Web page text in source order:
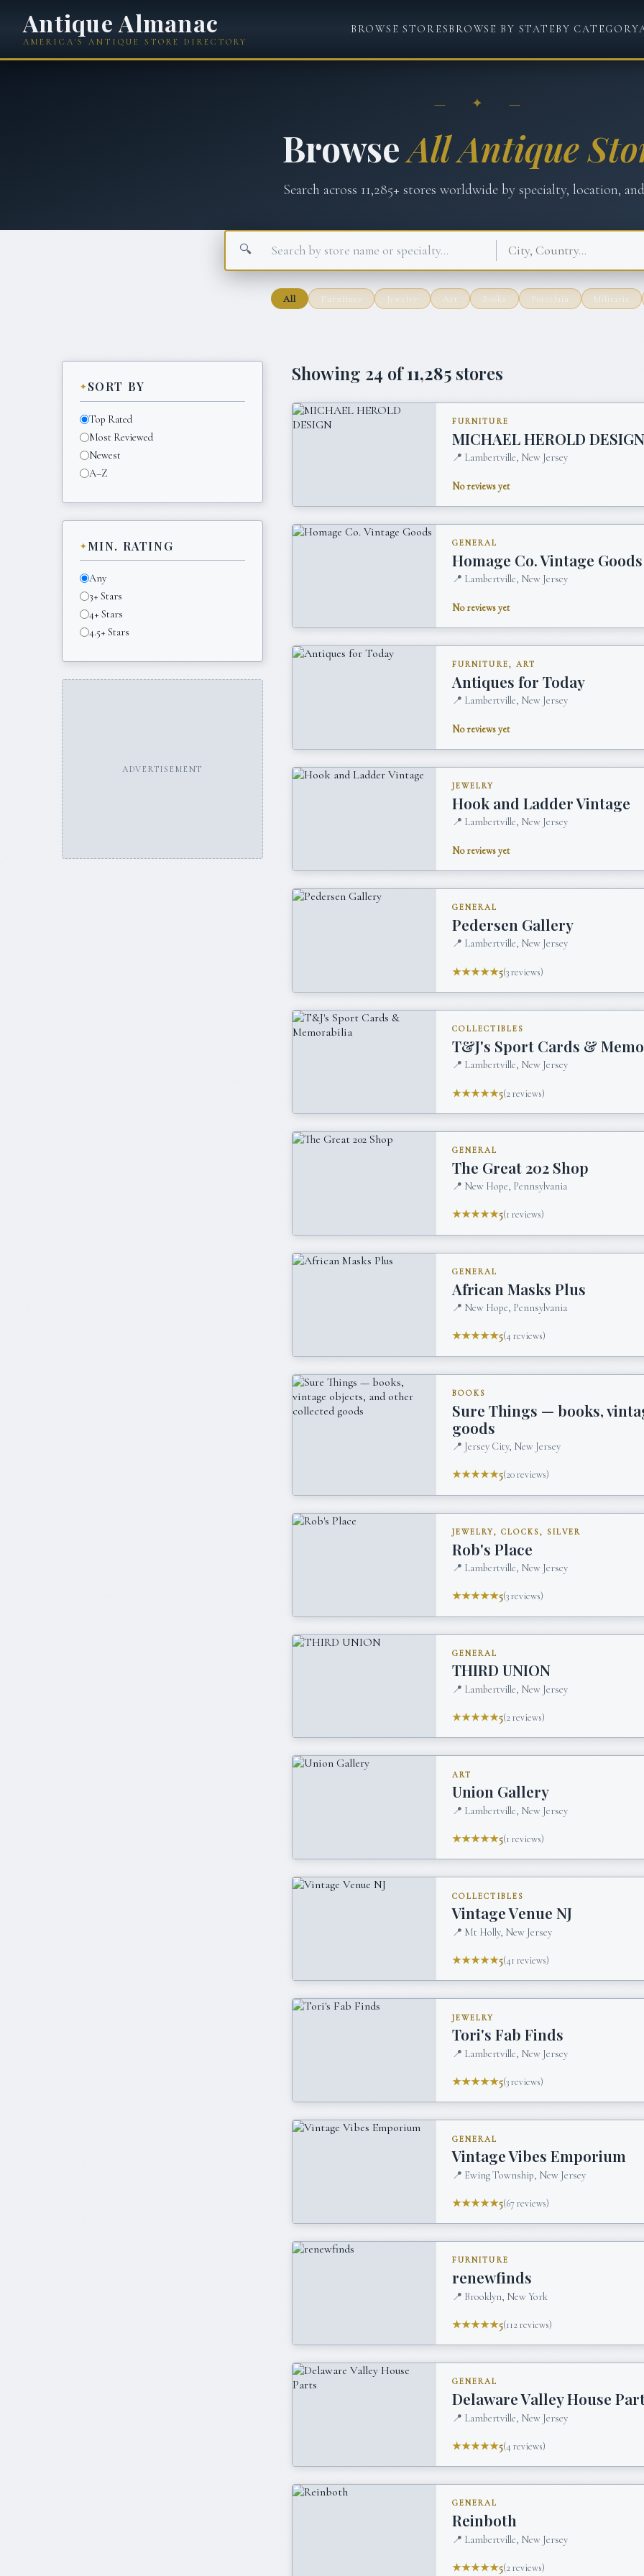
Antique Almanac
AMERICA'S ANTIQUE STORE DIRECTORY
BROWSE STORESBROWSE BY STATEBY CATEGORY
— ✦ —
BrowseAll Antique
Search across 11,285+ stores worldwide by specialty, location,
🔍
All Furniture Jewelry Art Books Porcelain Militaria
SORT BY
Top Rated
Most Reviewed
Newest
A–Z
MIN. RATING
Any
3+ Stars
4+ Stars
4.5+ Stars
ADVERTISEMENT
Showing 24 of11,285 stores
FURNITURE
MICHAEL HEROLD
📍 Lambertville, New Jersey
No reviews yet
GENERAL
Homage Co. Vintage Goods
📍 Lambertville, New Jersey
No reviews yet
FURNITURE, ART
Antiques for Today
📍 Lambertville, New Jersey
No reviews yet
JEWELRY
Hook and Ladder Vintage
📍 Lambertville, New Jersey
No reviews yet
GENERAL
Pedersen Gallery
📍 Lambertville, New Jersey
★★★★★5(3reviews)
COLLECTIBLES
T&J's Sport Cards &
📍 Lambertville, New Jersey
★★★★★5(2reviews)
GENERAL
The Great 202 Shop
📍 New Hope, Pennsylvania
★★★★★5(1 reviews)
GENERAL
African Masks Plus
📍 New Hope, Pennsylvania
★★★★★5(4 reviews)
BOOKS
Sure Things — books,
goods
📍 Jersey City, New Jersey
★★★★★5(20reviews)
JEWELRY, CLOCKS, SILVER
Rob's Place
📍 Lambertville, New Jersey
★★★★★5(3reviews)
GENERAL
THIRD UNION
📍 Lambertville, New Jersey
★★★★★5(2reviews)
ART
Union Gallery
📍 Lambertville, New Jersey
★★★★★5(1 reviews)
COLLECTIBLES
Vintage Venue NJ
📍 Mt Holly, New Jersey
★★★★★5(41 reviews)
JEWELRY
Tori's Fab Finds
📍 Lambertville, New Jersey
★★★★★5(3reviews)
GENERAL
Vintage Vibes Emporium
📍 Ewing Township, New Jersey
★★★★★5(67reviews)
FURNITURE
renewfinds
📍 Brooklyn, New York
★★★★★5(112reviews)
GENERAL
Delaware Valley House
📍 Lambertville, New Jersey
★★★★★5(4 reviews)
GENERAL
Reinboth
📍 Lambertville, New Jersey
★★★★★5(2reviews)